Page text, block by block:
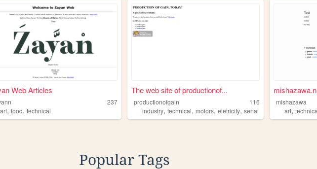
Web Articles
237
art,food,technical
The web site of productionof...
productionofgain
116
industry,technical,motors,eletricity,senai
mishazawa
art,
Popular Tags